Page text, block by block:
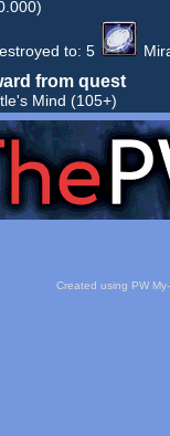
to: 5
from quest
Mind (105+)
Created using PW